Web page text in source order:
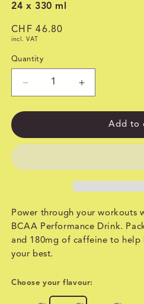
24 x 330 ml
Regular
price
CHF 46.80
incl. VAT
Quantity
Quantity
Decrease
quantity
for
Lime
Increase
quantity
for
Lemon
Lime
Add to
Power through your workouts
BCAA Performance Drink.
and 180mg of caffeine to
your best.
Choose your flavour: